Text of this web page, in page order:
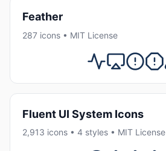
Feather
287 icons • MIT License
Fluent UI System Icons
2,913 icons • 4 styles • MIT License